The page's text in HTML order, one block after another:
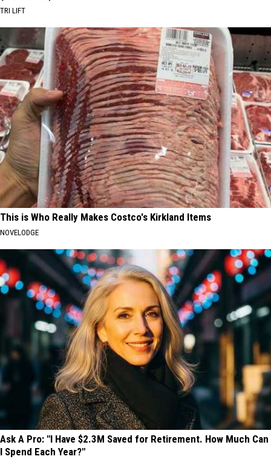
TRI LIFT
This is Who Really Makes Costco's Kirkland Items
NOVELODGE
Ask A Pro: "I Have $2.3M Saved for Retirement. How Much Can
I Spend Each Year?"